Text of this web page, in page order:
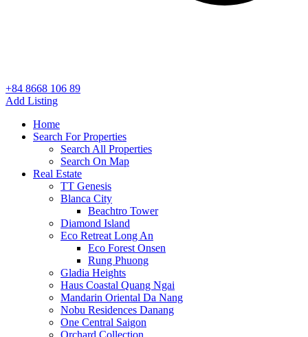
+84 8668 106 89
Add Listing
Home
Search For Properties
Search All Properties
Search On Map
Real Estate
TT Genesis
Blanca City
Beachtro Tower
Diamond Island
Eco Retreat Long An
Eco Forest Onsen
Rung Phuong
Gladia Heights
Haus Coastal Quang Ngai
Mandarin Oriental Da Nang
Nobu Residences Danang
One Central Saigon
Orchard Collection